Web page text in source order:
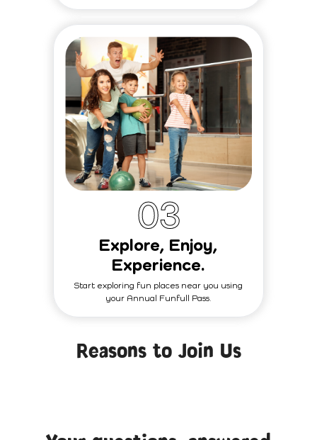
03
Explore, Enjoy,
Experience.
Start exploring fun places near you using
your Annual Funfull Pass.
Reasons to Join Us